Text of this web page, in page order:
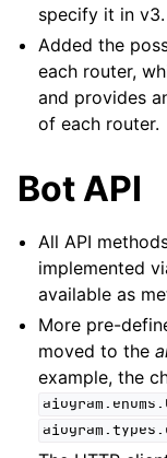
specify it in v3.
Added the
each router,
and provides
of each router.
Bot API
All API
implemented
available as
More pre-
moved to the
example, the